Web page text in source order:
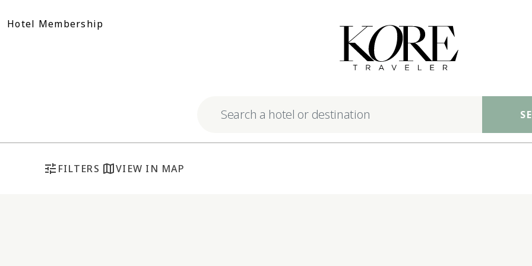
toHotel Membership
Explore responsible luxury hotels
tune FILTERS mapVIEW IN MAP